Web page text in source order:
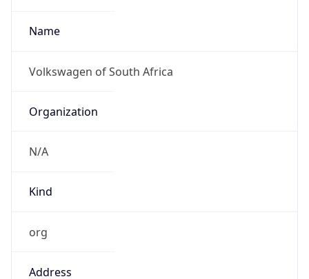
Name
Volkswagen of South Africa
Organization
N/A
Kind
org
Address